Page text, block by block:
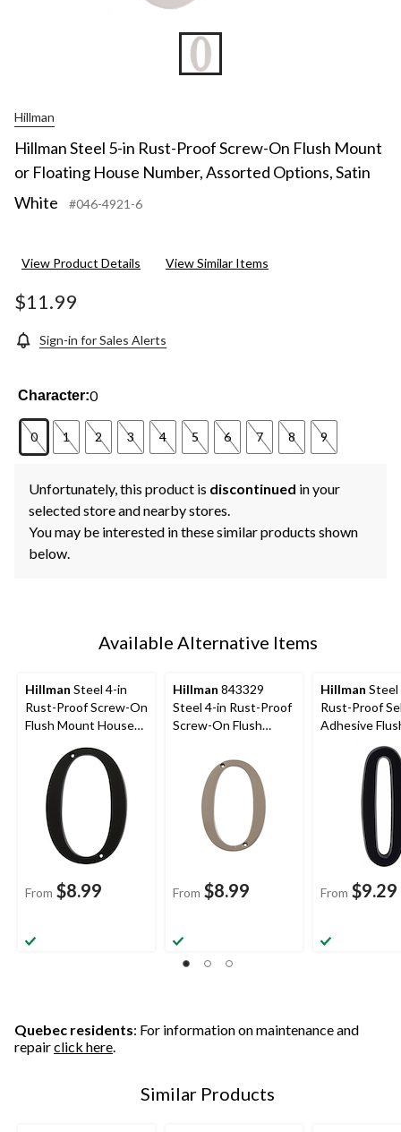
Hillman
Hillman Steel 5-in Rust-Proof Screw-On Flush Mount
or Floating House Number, Assorted Options, Satin
White
#046-4921-6
View Product Details View Similar Items
$11.99
Sign-in for Sales Alerts
Character:0
0 1 2 3 4 5 6 7 8 9
Unfortunately, this product is discontinued in your
selected store and nearby stores.
You may be interested in these similar products shown
below.
Available Alternative Items
Hillman Steel 4-in
Rust-Proof Screw-On
Flush Mount House
Number, Assorted
Options, Satin Black
From $8.99
Hillman 843329
Steel 4-in Rust-Proof
Screw-On Flush
Number, Assorted
Options, Satin Nickel
From $8.99
Hillman Steel
Rust-Proof
Adhesive
Mount House
Number,
Options,
From $9.29
Quebec residents: For information on maintenance and
repairclick here.
Similar Products